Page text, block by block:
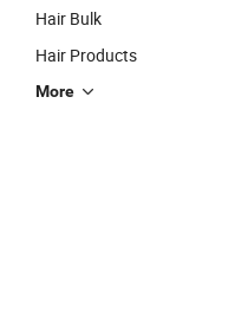
Hair Bulk
Hair Products
More